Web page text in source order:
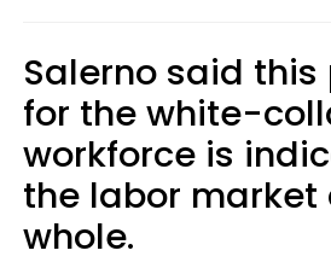
Salerno said
for the white-
workforce is
the labor market
whole.